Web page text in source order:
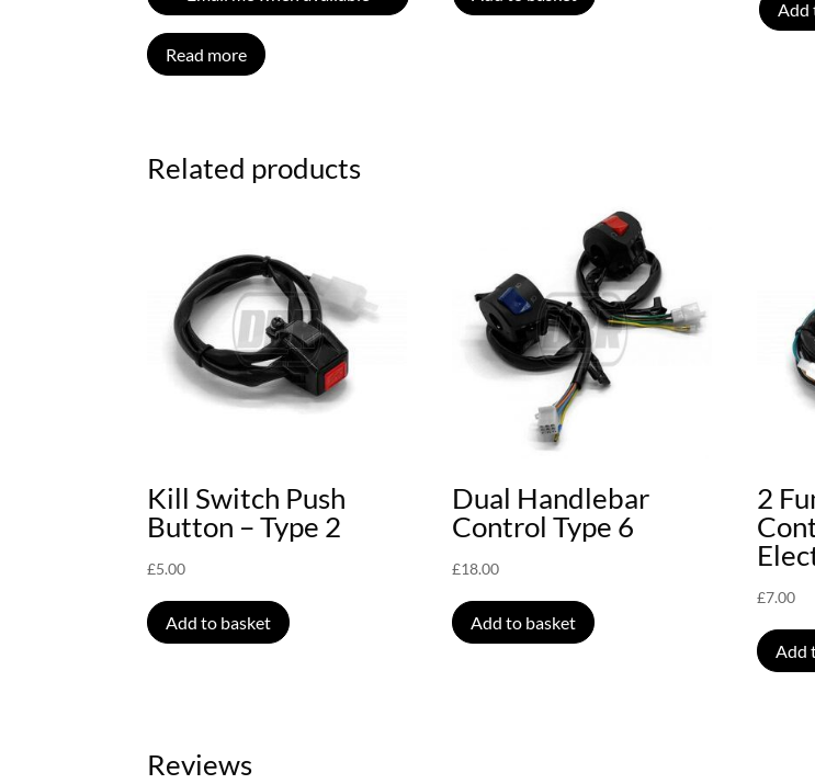
Read more
Add
Related products
Kill Switch Push
Button – Type 2
£5.00
Add to basket
Dual Handlebar
Control Type 6
£18.00
Add to basket
2
£7.00
Add
Reviews